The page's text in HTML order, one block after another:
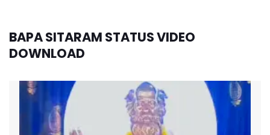
BAPA SITARAM STATUS VIDEO
DOWNLOAD